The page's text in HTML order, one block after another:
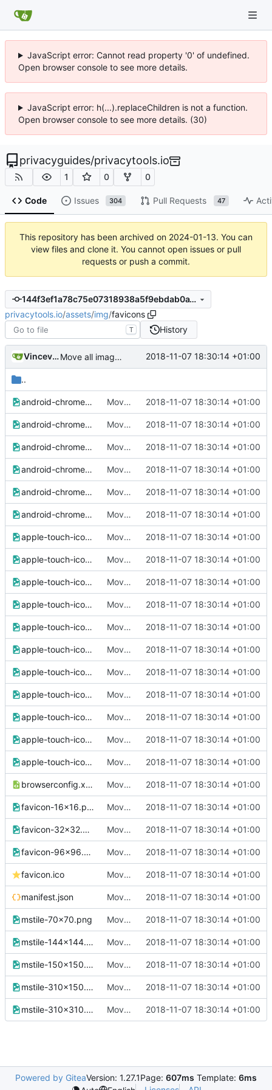
JavaScript error: Cannot read property '0' of undefined.
Open browser console to see more details.
JavaScript error: h(...).replaceChildren is not a function.
Open browser console to see more details. (30)
privacyguides/privacytools.io
1 0 0
Code Issues 304 Pull Requests 47
This repository has been archived on 2024-01-13. You can
view files and clone it. You cannot open issues or pull
requests or push a commit.
144f3ef1a78c75e07318938a5f9ebdab0a18b6fb
privacytools.io/assets/img/favicons
T History
Vincevrp Move all images to assets/img 2018-11-07 18:30:14 +01:00
..
android-chrome-36x36.png Move all images to assets/img 2018-11-07 18:30:14 +01:00
android-chrome-48x48.png Move all images to assets/img 2018-11-07 18:30:14 +01:00
android-chrome-72x72.png Move all images to assets/img 2018-11-07 18:30:14 +01:00
android-chrome-96x96.png Move all images to assets/img 2018-11-07 18:30:14 +01:00
android-chrome-144x144.png Move all images to assets/img 2018-11-07 18:30:14 +01:00
android-chrome-192x192.png Move all images to assets/img 2018-11-07 18:30:14 +01:00
apple-touch-icon-57x57.png Move all images to assets/img 2018-11-07 18:30:14 +01:00
apple-touch-icon-60x60.png Move all images to assets/img 2018-11-07 18:30:14 +01:00
apple-touch-icon-72x72.png Move all images to assets/img 2018-11-07 18:30:14 +01:00
apple-touch-icon-76x76.png Move all images to assets/img 2018-11-07 18:30:14 +01:00
apple-touch-icon-114x114.png Move all images to assets/img 2018-11-07 18:30:14 +01:00
apple-touch-icon-120x120.png Move all images to assets/img 2018-11-07 18:30:14 +01:00
apple-touch-icon-144x144.png Move all images to assets/img 2018-11-07 18:30:14 +01:00
apple-touch-icon-152x152.png Move all images to assets/img 2018-11-07 18:30:14 +01:00
apple-touch-icon-180x180.png Move all images to assets/img 2018-11-07 18:30:14 +01:00
apple-touch-icon-precomposed.png Move all images to assets/img 2018-11-07 18:30:14 +01:00
apple-touch-icon.png Move all images to assets/img 2018-11-07 18:30:14 +01:00
browserconfig.xml Move all images to assets/img 2018-11-07 18:30:14 +01:00
favicon-16x16.png Move all images to assets/img 2018-11-07 18:30:14 +01:00
favicon-32x32.png Move all images to assets/img 2018-11-07 18:30:14 +01:00
favicon-96x96.png Move all images to assets/img 2018-11-07 18:30:14 +01:00
favicon.ico Move all images to assets/img 2018-11-07 18:30:14 +01:00
manifest.json Move all images to assets/img 2018-11-07 18:30:14 +01:00
mstile-70x70.png Move all images to assets/img 2018-11-07 18:30:14 +01:00
mstile-144x144.png Move all images to assets/img 2018-11-07 18:30:14 +01:00
mstile-150x150.png Move all images to assets/img 2018-11-07 18:30:14 +01:00
mstile-310x150.png Move all images to assets/img 2018-11-07 18:30:14 +01:00
mstile-310x310.png Move all images to assets/img 2018-11-07 18:30:14 +01:00
Powered by GiteaVersion: 1.27.1Page: 607ms Template: 6ms